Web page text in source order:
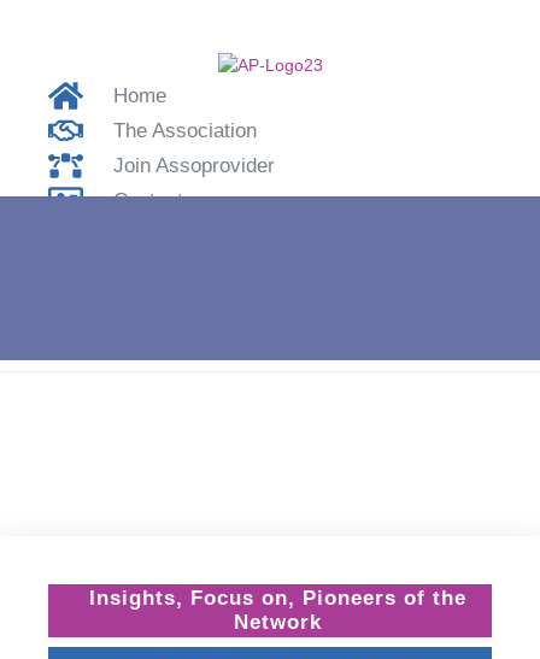
Home
The Association
Join Assoprovider
Contacts
Insights, Focus on, Pioneers of the
Network